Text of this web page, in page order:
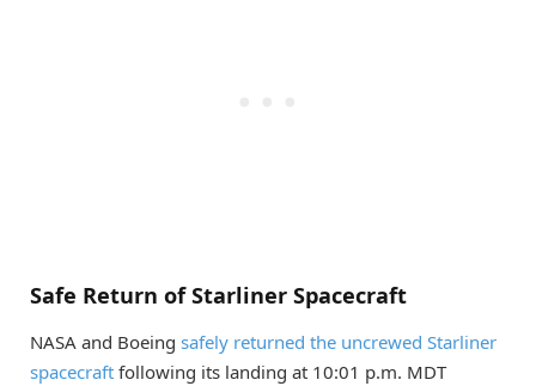
Safe Return of Starliner Spacecraft
NASA and Boeing safely returned the uncrewed Starliner
spacecraft following its landing at 10:01 p.m. MDT